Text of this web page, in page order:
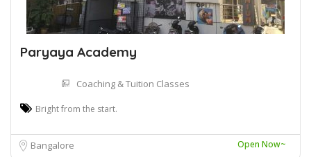
Paryaya Academy
Coaching & Tuition Classes
Bright from the start.
Bangalore Open Now~